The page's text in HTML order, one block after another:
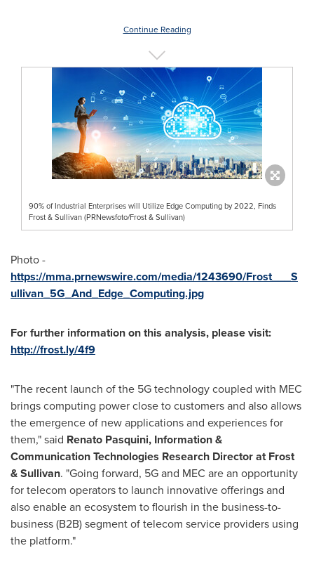
Continue Reading
90% of Industrial Enterprises will Utilize Edge Computing by 2022, Finds
Frost & Sullivan (PRNewsfoto/Frost & Sullivan)
Photo -
https://mma.prnewswire.com/media/1243690/Frost___S
ullivan_5G_And_Edge_Computing.jpg
For further information on this analysis, please visit:
http://frost.ly/4f9
"The recent launch of the 5G technology coupled with MEC
brings computing power close to customers and also allows
the emergence of new applications and experiences for
them," said Renato Pasquini, Information &
Communication Technologies Research Director at Frost
& Sullivan. "Going forward, 5G and MEC are an opportunity
for telecom operators to launch innovative offerings and
also enable an ecosystem to flourish in the business-to-
business (B2B) segment of telecom service providers using
the platform."